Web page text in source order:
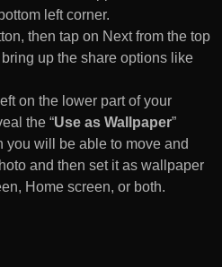
left corner.
then tap on Next from the top
up the share options like
on the lower part of your
the “Use as Wallpaper”
you will be able to move and
and then set it as wallpaper
Home screen, or both.